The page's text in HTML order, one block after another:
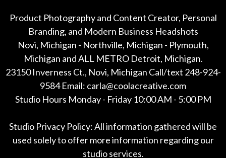
Product Photography and Content Creator, Personal
Branding, and Modern Business Headshots
Novi, Michigan - Northville, Michigan - Plymouth,
Michigan and ALL METRO Detroit, Michigan.
23150 Inverness Ct., Novi, Michigan Call/text 248-924-
9584 Email: carla@coolacreative.com
Studio Hours Monday - Friday 10:00 AM - 5:00 PM
Studio Privacy Policy: All information gathered will be
used solely to offer more information regarding our
studio services.